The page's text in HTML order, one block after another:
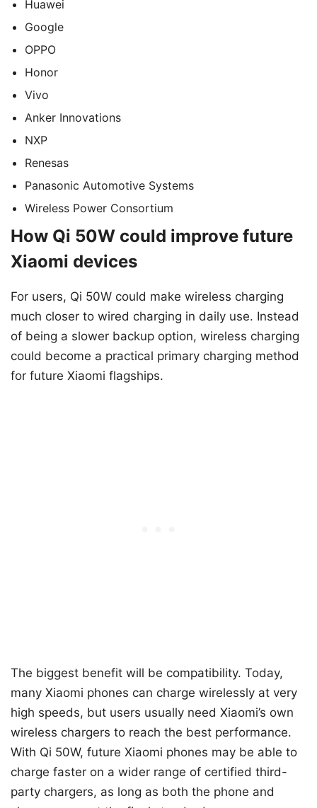
Huawei
Google
OPPO
Honor
Vivo
Anker Innovations
NXP
Renesas
Panasonic Automotive Systems
Wireless Power Consortium
How Qi 50W could improve future
Xiaomi devices
For users, Qi 50W could make wireless charging
much closer to wired charging in daily use. Instead
of being a slower backup option, wireless charging
could become a practical primary charging method
for future Xiaomi flagships.
The biggest benefit will be compatibility. Today,
many Xiaomi phones can charge wirelessly at very
high speeds, but users usually need Xiaomi’s own
wireless chargers to reach the best performance.
With Qi 50W, future Xiaomi phones may be able to
charge faster on a wider range of certified third-
party chargers, as long as both the phone and